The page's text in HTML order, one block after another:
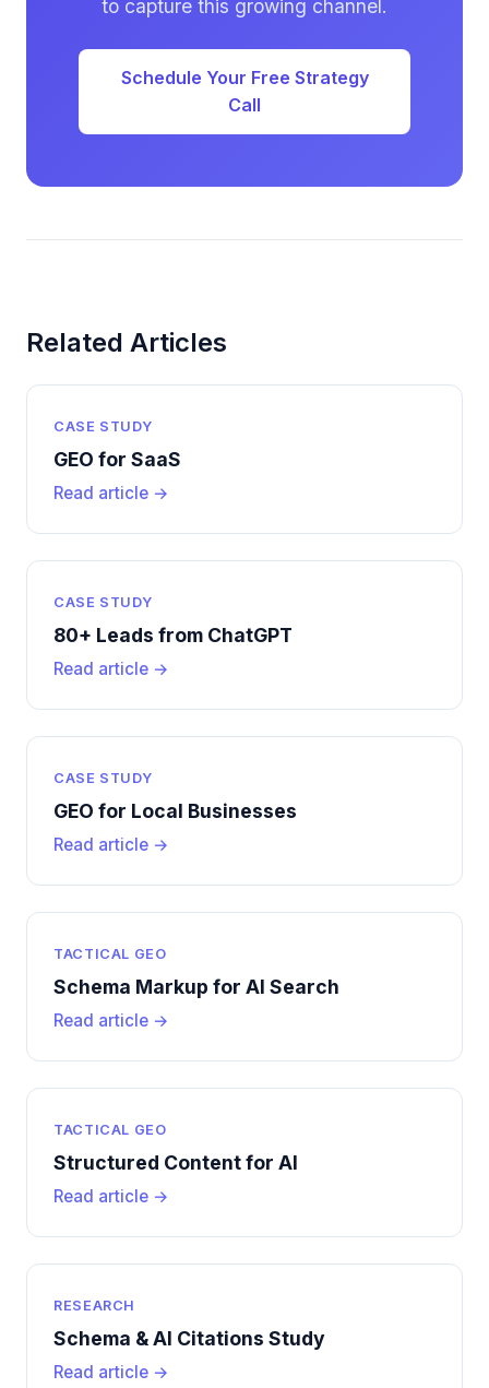
to capture this growing channel.
Schedule Your Free Strategy
Call
Related Articles
CASE STUDY
GEO for SaaS
Read article →
CASE STUDY
80+ Leads from ChatGPT
Read article →
CASE STUDY
GEO for Local Businesses
Read article →
TACTICAL GEO
Schema Markup for AI Search
Read article →
TACTICAL GEO
Structured Content for AI
Read article →
RESEARCH
Schema & AI Citations Study
Read article →